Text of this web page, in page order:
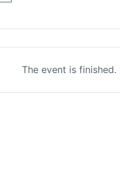
The event is finished.